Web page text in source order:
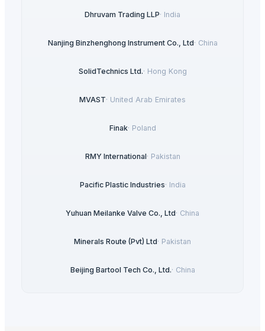
Dhruvam Trading LLP· India
Nanjing Binzhenghong Instrument Co., Ltd· China
SolidTechnics Ltd.· Hong Kong
MVAST· United Arab Emirates
Finak· Poland
RMY International· Pakistan
Pacific Plastic Industries· India
Yuhuan Meilanke Valve Co., Ltd· China
Minerals Route (Pvt) Ltd· Pakistan
Beijing Bartool Tech Co., Ltd.· China